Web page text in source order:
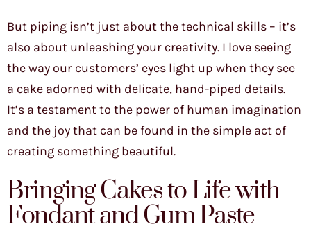
But piping isn’t just about the technical skills – it’s
also about unleashing your creativity. I love seeing
the way our customers’ eyes light up when they see
a cake adorned with delicate, hand-piped details.
It’s a testament to the power of human imagination
and the joy that can be found in the simple act of
creating something beautiful.
Bringing Cakes to Life with
Fondant and Gum Paste